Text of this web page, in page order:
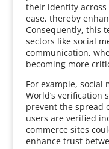
their identity
ease, thereby
Consequently, this
sectors like social
communication,
becoming more
For example, social
World’s verification
prevent the spread
users are verified
commerce sites
enhance trust